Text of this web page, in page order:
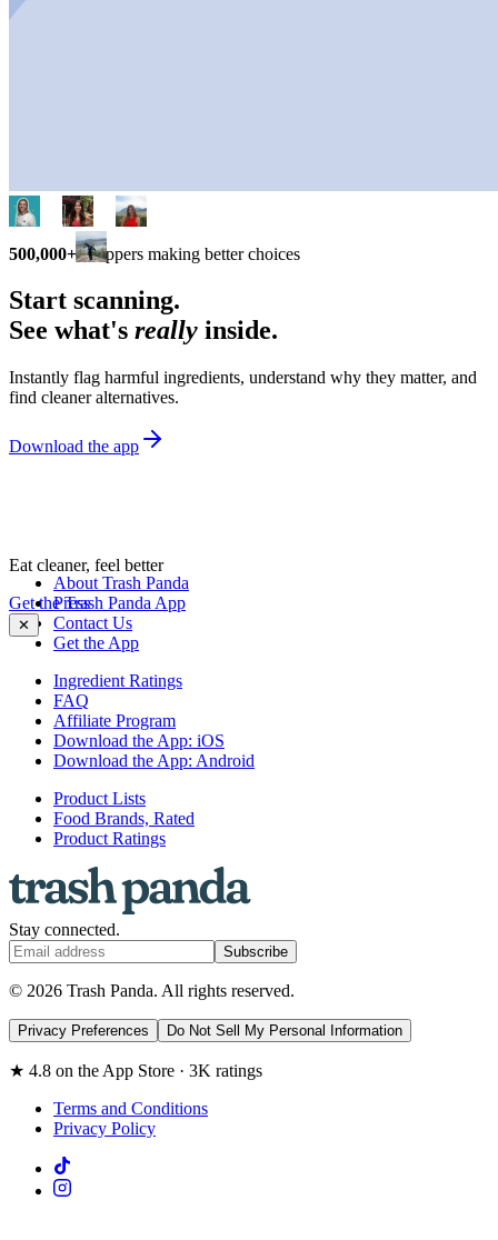
500,000+ shoppers making better choices
Start scanning.
See what's really inside.
Instantly flag harmful ingredients, understand why they matter, and
find cleaner alternatives.
Download the app
Eat cleaner, feel better
Get the Trash Panda App
✕
About Trash Panda
Press
Contact Us
Get the App
Ingredient Ratings
FAQ
Affiliate Program
Download the App: iOS
Download the App: Android
Product Lists
Food Brands, Rated
Product Ratings
Stay connected.
Subscribe
© 2026 Trash Panda. All rights reserved.
Privacy Preferences Do Not Sell My Personal Information
★ 4.8 on the App Store · 3K ratings
Terms and Conditions
Privacy Policy